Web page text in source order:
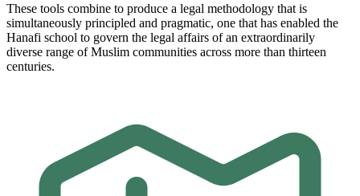
These tools combine to produce a legal methodology that is
simultaneously principled and pragmatic, one that has enabled the
Hanafi school to govern the legal affairs of an extraordinarily
diverse range of Muslim communities across more than thirteen
centuries.